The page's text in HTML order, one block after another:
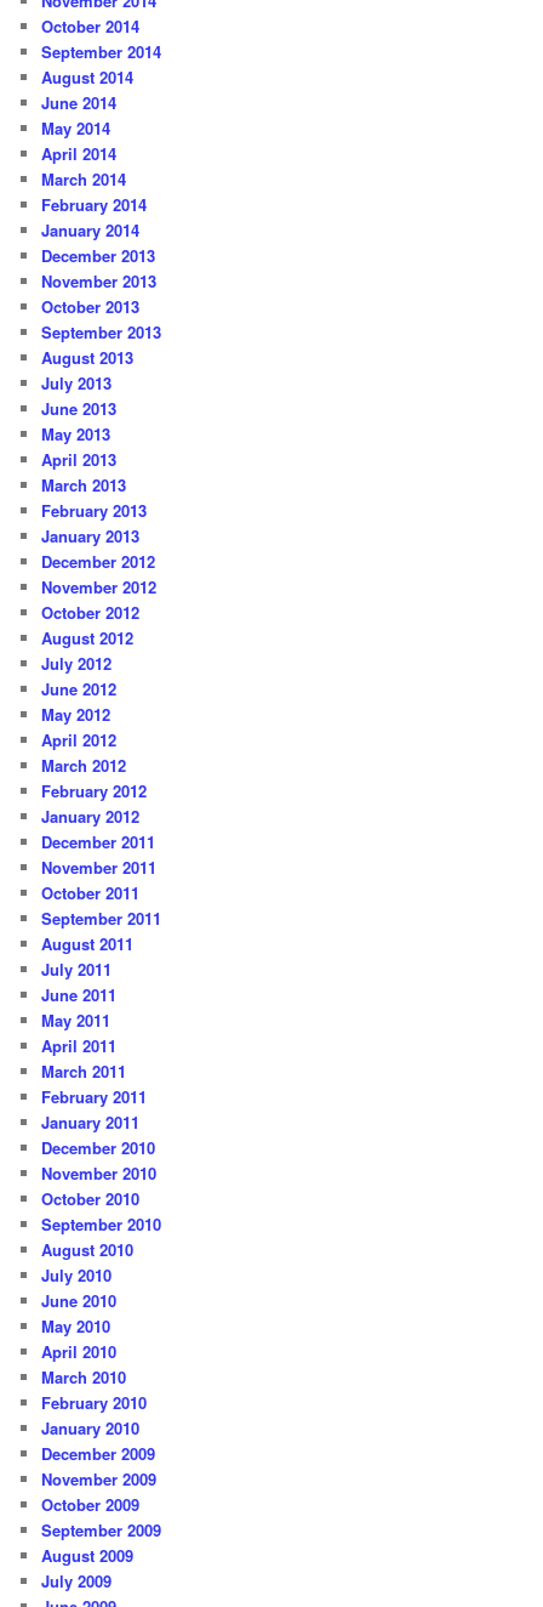
October 2014
September 2014
August 2014
June 2014
May 2014
April 2014
March 2014
February 2014
January 2014
December 2013
November 2013
October 2013
September 2013
August 2013
July 2013
June 2013
May 2013
April 2013
March 2013
February 2013
January 2013
December 2012
November 2012
October 2012
August 2012
July 2012
June 2012
May 2012
April 2012
March 2012
February 2012
January 2012
December 2011
November 2011
October 2011
September 2011
August 2011
July 2011
June 2011
May 2011
April 2011
March 2011
February 2011
January 2011
December 2010
November 2010
October 2010
September 2010
August 2010
July 2010
June 2010
May 2010
April 2010
March 2010
February 2010
January 2010
December 2009
November 2009
October 2009
September 2009
August 2009
July 2009